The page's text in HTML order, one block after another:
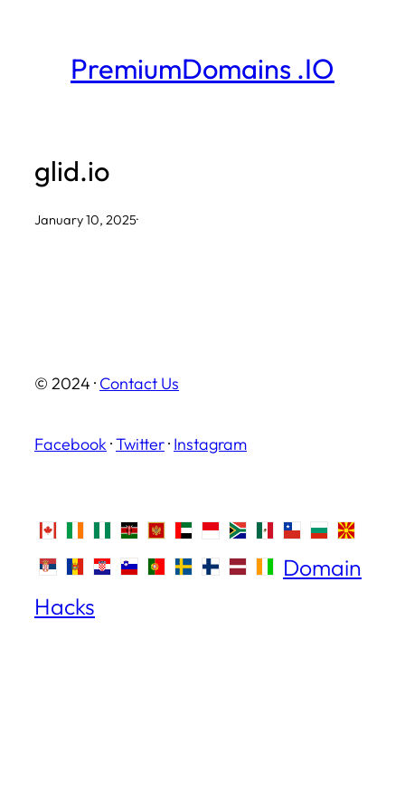
PremiumDomains .IO
glid.io
January 10, 2025·
© 2024 · Contact Us
Facebook ·Twitter· Instagram
Domain
Hacks